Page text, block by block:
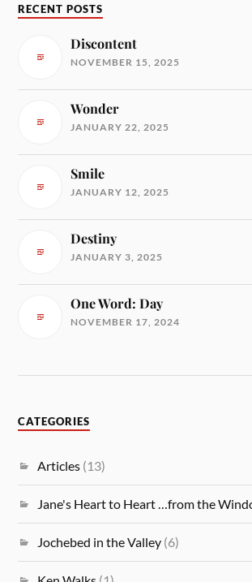
RECENT POSTS
Discontent
NOVEMBER 15, 2025
Wonder
JANUARY 22, 2025
Smile
JANUARY 12, 2025
Destiny
JANUARY 3, 2025
One Word: Day
NOVEMBER 17, 2024
CATEGORIES
Articles (13)
Jane's Heart to Heart …from the
Jochebed in the Valley (6)